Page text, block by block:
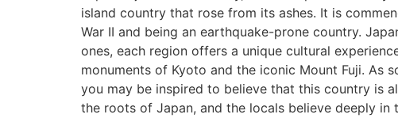
island country that rose from its ashes. It is
War II and being an earthquake-prone country.
ones, each region offers a unique cultural
monuments of Kyoto and the iconic Mount Fuji. As
you may be inspired to believe that this country is
the roots of Japan, and the locals believe deeply